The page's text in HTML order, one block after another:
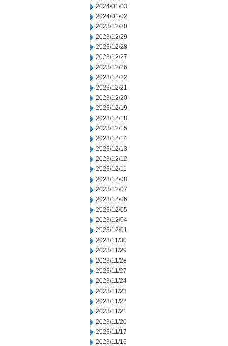
2024/01/03
2024/01/02
2023/12/30
2023/12/29
2023/12/28
2023/12/27
2023/12/26
2023/12/22
2023/12/21
2023/12/20
2023/12/19
2023/12/18
2023/12/15
2023/12/14
2023/12/13
2023/12/12
2023/12/11
2023/12/08
2023/12/07
2023/12/06
2023/12/05
2023/12/04
2023/12/01
2023/11/30
2023/11/29
2023/11/28
2023/11/27
2023/11/24
2023/11/23
2023/11/22
2023/11/21
2023/11/20
2023/11/17
2023/11/16